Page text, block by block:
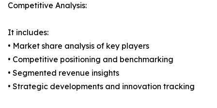
Competitive Analysis:
It includes:
• Market share analysis of key players
• Competitive positioning and benchmarking
• Segmented revenue insights
• Strategic developments and innovation tracking